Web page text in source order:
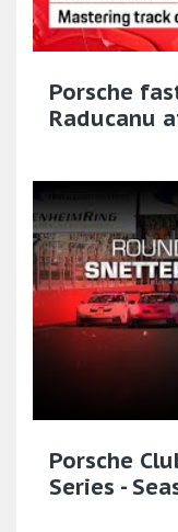
Porsche
Raducanu
Porsche
Series -